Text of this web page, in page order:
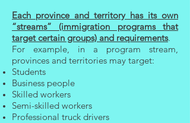
Each province and territory has its own
“streams” (immigration programs that
target certain groups) and requirements.
For example, in a program stream,
provinces and territories may target:
Students
Business people
Skilled workers
Semi-skilled workers
Professional truck drivers